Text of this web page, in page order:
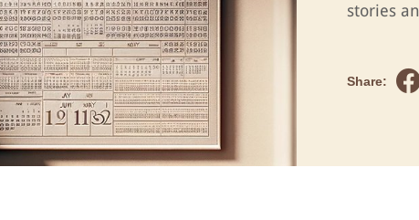
stories
Share: